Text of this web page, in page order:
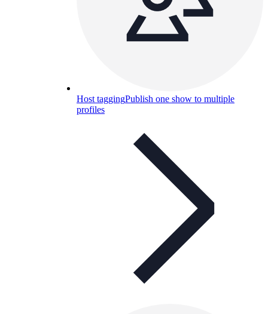
Host taggingPublish one show to multiple
profiles